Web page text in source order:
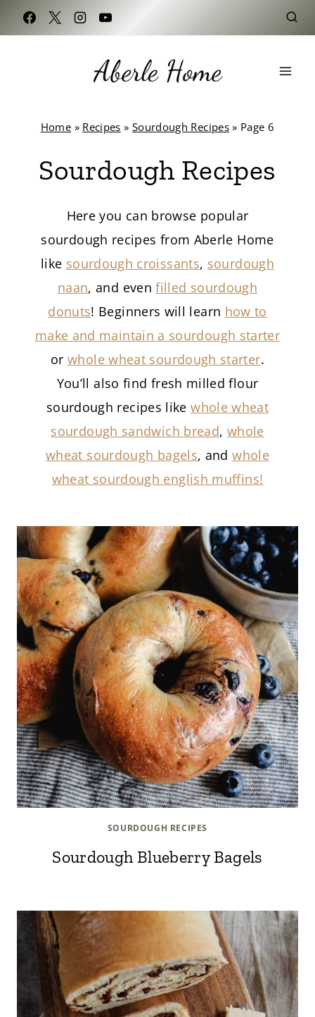
Skip
to
Home » Recipes » Sourdough Recipes » Page 6
Sourdough Recipes
Here you can browse popular
sourdough recipes from Aberle Home
like sourdough croissants, sourdough
naan, and evenfilled sourdough
donuts! Beginners will learn how to
make and maintain a sourdough starter
orwhole wheat sourdough starter.
You’ll also find fresh milled flour
sourdough recipes likewhole wheat
sourdough sandwich bread, whole
wheat sourdough bagels, andwhole
wheat sourdough english muffins!
SOURDOUGH RECIPES
Sourdough Blueberry Bagels